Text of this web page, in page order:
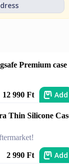
Premium case
12 990 Ft Add
Thin Silicone
2 990 Ft Add